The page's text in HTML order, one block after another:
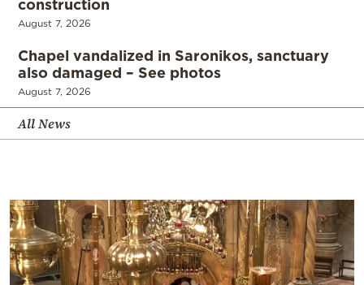
construction
August 7, 2026
Chapel vandalized in Saronikos, sanctuary
also damaged – See photos
August 7, 2026
All News